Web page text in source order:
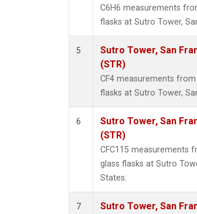
C6H6 measurements
flasks at Sutro Tower,
5
Sutro Tower, San
(STR)
CF4 measurements
flasks at Sutro Tower,
6
Sutro Tower, San
(STR)
CFC115 measurements
glass flasks at Sutro
States.
7
Sutro Tower, San